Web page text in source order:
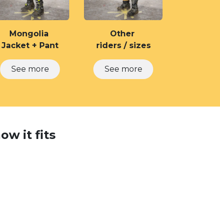
Mongolia
Jacket + Pant
See ​​more
Other
riders / sizes
See more
it fits